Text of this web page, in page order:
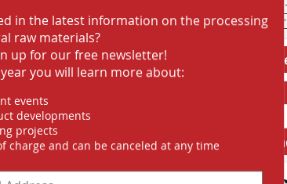
for the
far are very positive and
TOMRA Mining will
at the plant,” says
TOMRA XRT sorters
increase the feed grade
in the latest information on the processing
raw materials?
up for our free newsletter!
you will learn more about:
events
developments
projects
charge and can be canceled at any time
AT
AT CRUSHING
Jobs AT-
Anbieter